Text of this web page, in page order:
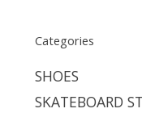
Categories
SHOES
SKATEBOARD